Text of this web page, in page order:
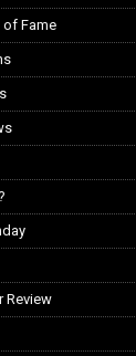
of Fame
Review